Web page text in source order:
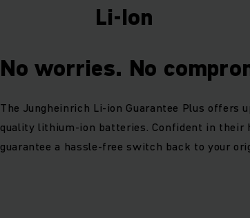
Li-Ion
No worries. No
The Jungheinrich Li-ion Guarantee Plus offers
quality lithium-ion batteries. Confident in their
guarantee a hassle-free switch back to your